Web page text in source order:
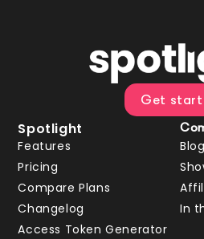
Get
Spotlight
Features
Pricing
Compare Plans
Changelog
Access Token Generator
Blog
In